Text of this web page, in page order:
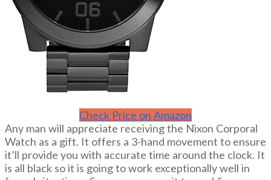
Check Price on Amazon
Any man will appreciate receiving the Nixon Corporal
Watch as a gift. It offers a 3-hand movement to ensure
it’ll provide you with accurate time around the clock. It
is all black so it is going to work exceptionally well in